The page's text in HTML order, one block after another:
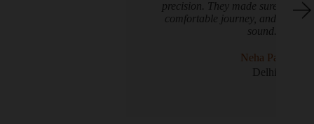
precision. They made sure Mango had a quiet,
comfortable journey, and he arrived safe and